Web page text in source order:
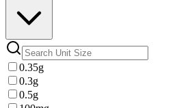
0.35g
0.3g
0.5g